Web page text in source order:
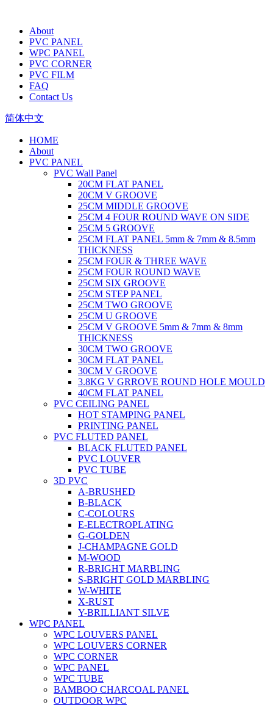
About
PVC PANEL
WPC PANEL
PVC CORNER
PVC FILM
FAQ
Contact Us
简体中文
HOME
About
PVC PANEL
PVC Wall Panel
20CM FLAT PANEL
20CM V GROOVE
25CM MIDDLE GROOVE
25CM 4 FOUR ROUND WAVE ON SIDE
25CM 5 GROOVE
25CM FLAT PANEL 5mm & 7mm & 8.5mm
THICKNESS
25CM FOUR & THREE WAVE
25CM FOUR ROUND WAVE
25CM SIX GROOVE
25CM STEP PANEL
25CM TWO GROOVE
25CM U GROOVE
25CM V GROOVE 5mm & 7mm & 8mm
THICKNESS
30CM TWO GROOVE
30CM FLAT PANEL
30CM V GROOVE
3.8KG V GRROVE ROUND HOLE MOULD
40CM FLAT PANEL
PVC CEILING PANEL
HOT STAMPING PANEL
PRINTING PANEL
PVC FLUTED PANEL
BLACK FLUTED PANEL
PVC LOUVER
PVC TUBE
3D PVC
A-BRUSHED
B-BLACK
C-COLOURS
E-ELECTROPLATING
G-GOLDEN
J-CHAMPAGNE GOLD
M-WOOD
R-BRIGHT MARBLING
S-BRIGHT GOLD MARBLING
W-WHITE
X-RUST
Y-BRILLIANT SILVE
WPC PANEL
WPC LOUVERS PANEL
WPC LOUVERS CORNER
WPC CORNER
WPC PANEL
WPC TUBE
BAMBOO CHARCOAL PANEL
OUTDOOR WPC